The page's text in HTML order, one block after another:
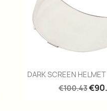
Quick
DARK SCREEN
€100.43